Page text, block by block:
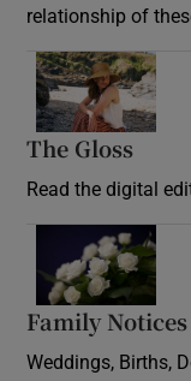
relationship of
The Gloss
Read the digital
Family Notices
Weddings, Births,